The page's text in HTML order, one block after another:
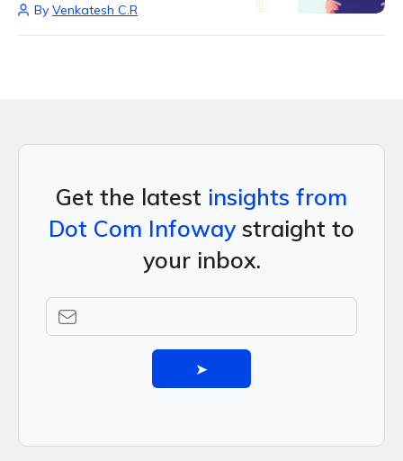
By Venkatesh C.R
Get the latest insights from
Dot Com Infowaystraight to
your inbox.
➤